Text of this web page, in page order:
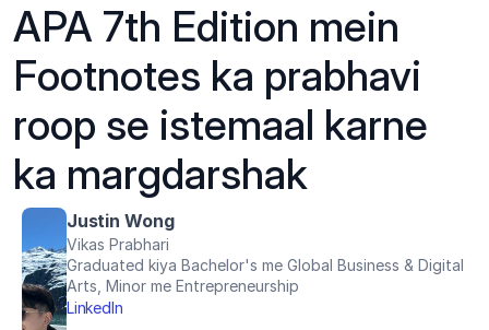
APA 7th Edition mein
Footnotes ka prabhavi
roop se istemaal karne
ka margdarshak
Justin Wong
Vikas Prabhari
Graduated kiya Bachelor's me Global Business & Digital
Arts, Minor me Entrepreneurship
LinkedIn